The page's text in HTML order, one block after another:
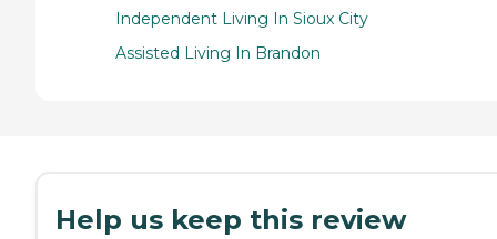
Independent Living In Sioux City
Assisted Living In Brandon
Help us keep this review